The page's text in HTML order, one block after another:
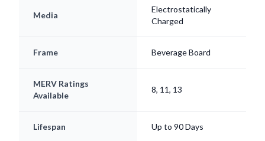
Media
Electrostatically
Charged
Frame Beverage Board
MERV Ratings
Available
8, 11, 13
Lifespan Up to 90 Days